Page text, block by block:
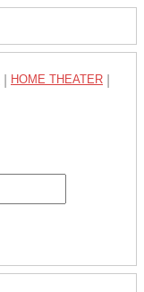
HOME THEATER